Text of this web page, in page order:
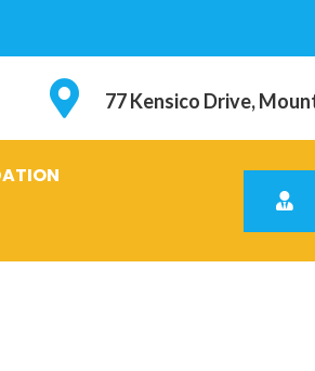
77 Kensico Drive,